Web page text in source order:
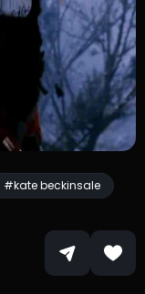
#kate beckinsale